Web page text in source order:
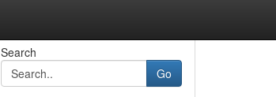
Search
Go